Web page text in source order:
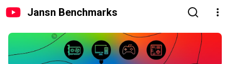
Jansn Benchmarks